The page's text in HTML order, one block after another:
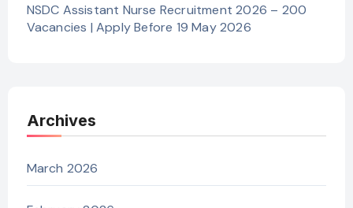
NSDC Assistant Nurse Recruitment 2026 – 200
Vacancies | Apply Before 19 May 2026
Archives
March 2026